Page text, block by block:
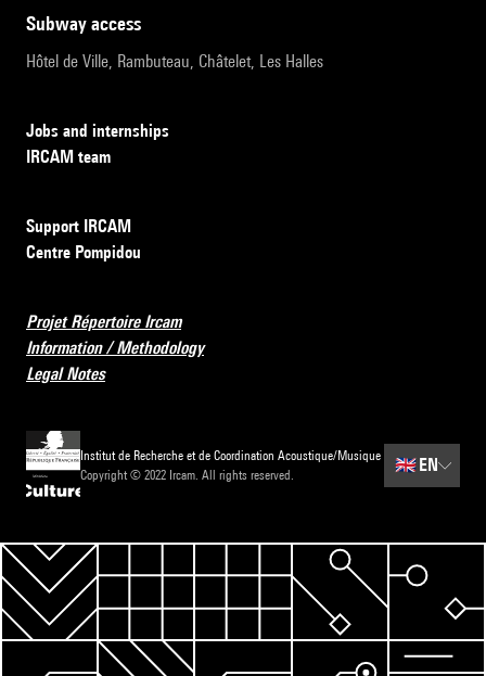
subway access
Hôtel de Ville, Rambuteau, Châtelet, Les Halles
Jobs and internships
IRCAM team
Support IRCAM
Centre Pompidou
Projet Répertoire Ircam
Information / Methodology
Legal Notes
Institut de Recherche et de Coordination Acoustique/Musique
Copyright © 2022 Ircam. All rights reserved.
🇬🇧 EN